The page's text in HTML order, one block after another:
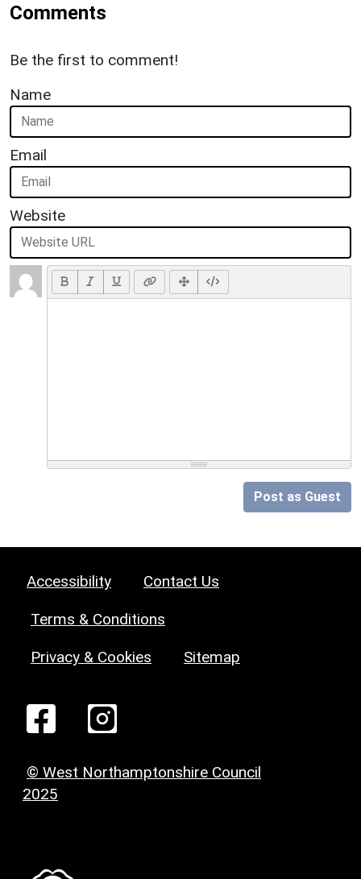
Comments
Be the first to comment!
Name
Email
Website
Post as Guest
Accessibility Contact Us
Terms & Conditions
Privacy & Cookies Sitemap
© West Northamptonshire Council
2025